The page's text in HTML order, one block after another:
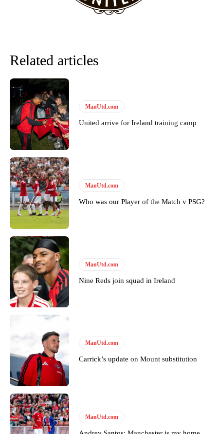
Related articles
ManUtd.com
United arrive for Ireland training camp
ManUtd.com
Who was our Player of the Match v PSG?
ManUtd.com
Nine Reds join squad in Ireland
ManUtd.com
Carrick’s update on Mount substitution
ManUtd.com